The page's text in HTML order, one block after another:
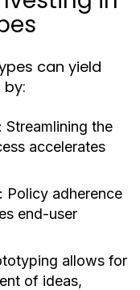
can yield
Streamlining the
accelerates
Policy adherence
end-user
allows for
of ideas,